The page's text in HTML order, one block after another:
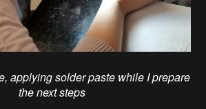
applying solder paste while I prepare
the next steps